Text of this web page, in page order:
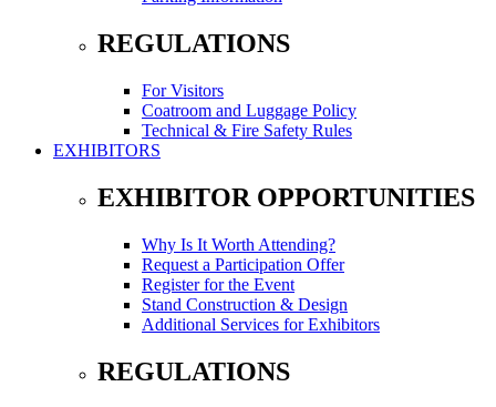
REGULATIONS
For Visitors
Coatroom and Luggage Policy
Technical & Fire Safety Rules
EXHIBITORS
EXHIBITOR OPPORTUNITIES
Why Is It Worth Attending?
Request a Participation Offer
Register for the Event
Stand Construction & Design
Additional Services for Exhibitors
REGULATIONS